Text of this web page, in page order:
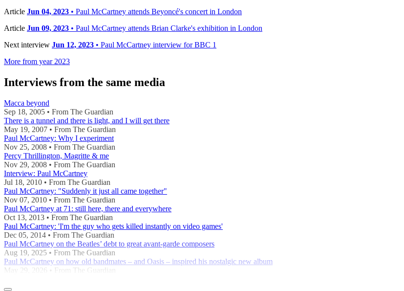
Article Jun 04, 2023 • Paul McCartney attends Beyoncé's concert in London
Article Jun 09, 2023 • Paul McCartney attends Brian Clarke's exhibition in London
Next interview Jun 12, 2023 • Paul McCartney interview for BBC 1
More from year 2023
Interviews from the same media
Macca beyond
Sep 18, 2005 • From The Guardian
There is a tunnel and there is light, and I will get there
May 19, 2007 • From The Guardian
Paul McCartney: Why I experiment
Nov 25, 2008 • From The Guardian
Percy Thrillington, Magritte & me
Nov 29, 2008 • From The Guardian
Interview: Paul McCartney
Jul 18, 2010 • From The Guardian
Paul McCartney: "Suddenly it just all came together"
Nov 07, 2010 • From The Guardian
Paul McCartney at 71: still here, there and everywhere
Oct 13, 2013 • From The Guardian
Paul McCartney: 'I'm the guy who gets killed instantly on video games'
Dec 05, 2014 • From The Guardian
Paul McCartney on the Beatles’ debt to great avant-garde composers
Aug 19, 2025 • From The Guardian
Paul McCartney on how old bandmates – and Oasis – inspired his nostalgic new album
May 29, 2026 • From The Guardian